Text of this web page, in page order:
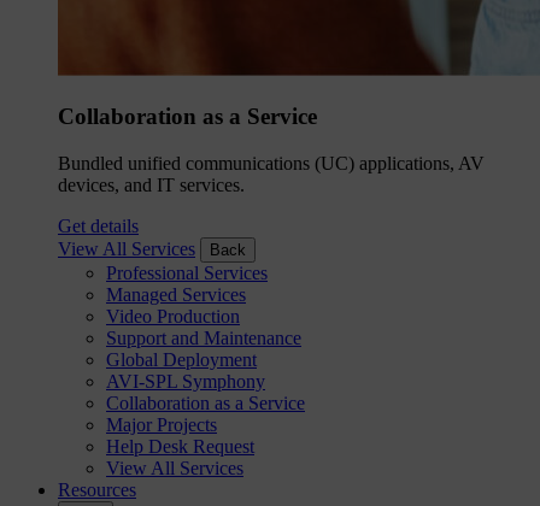
Collaboration as a Service
Bundled unified communications (UC) applications, AV
devices, and IT services.
Get details
View All Services
Back
Professional Services
Managed Services
Video Production
Support and Maintenance
Global Deployment
AVI-SPL Symphony
Collaboration as a Service
Major Projects
Help Desk Request
View All Services
Resources